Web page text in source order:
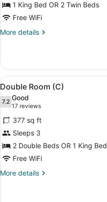
for
Double
Room,
Ocean
(B2C-
US)
1 King Bed OR 2 Twin Beds
Free WiFi
More details
More
Room,
Ocean
View
(B2C-
US)
View
all
photos
for
Double
Room
(C)
4
Double Room (C)
7.27.2 out of 10
Good
17 reviews
(17
reviews)
377 sq ft
Sleeps 3
2 Double Beds OR 1 King Bed
Free WiFi
More details
More